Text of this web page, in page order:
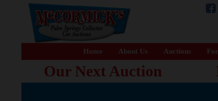
Home About Us Auctions
Our Next Auction